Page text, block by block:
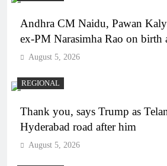
Andhra CM Naidu, Pawan
ex-PM Narasimha Rao on birth
August 5, 2026
REGIONAL
Thank you, says Trump as
Hyderabad road after him
August 5, 2026